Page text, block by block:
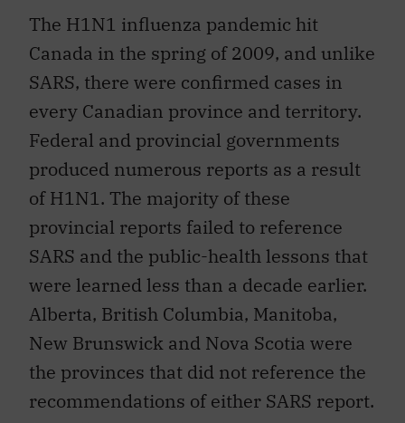
The H1N1 influenza pandemic hit
Canada in the spring of 2009, and unlike
SARS, there were confirmed cases in
every Canadian province and territory.
Federal and provincial governments
produced numerous reports as a result
of H1N1. The majority of these
provincial reports failed to reference
SARS and the public-health lessons that
were learned less than a decade earlier.
Alberta, British Columbia, Manitoba,
New Brunswick and Nova Scotia were
the provinces that did not reference the
recommendations of either SARS report.